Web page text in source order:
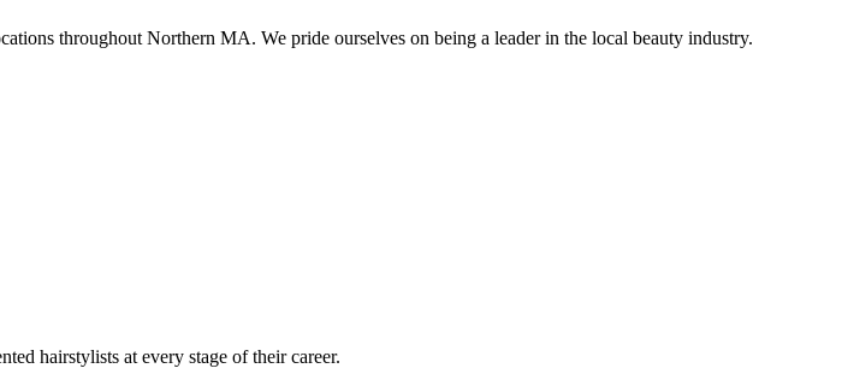
throughout Northern MA. We pride ourselves on being a leader in the local beauty industry.
hairstylists at every stage of their career.